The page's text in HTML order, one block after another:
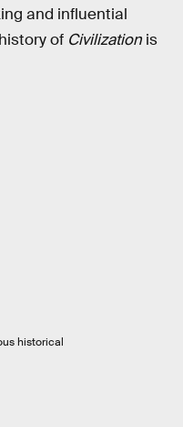
and influential
of Civilization is
historical